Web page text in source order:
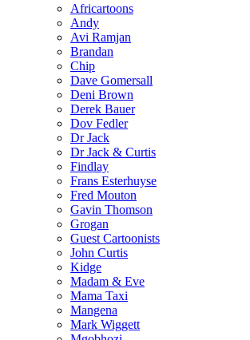
Africartoons
Andy
Avi Ramjan
Brandan
Chip
Dave Gomersall
Deni Brown
Derek Bauer
Dov Fedler
Dr Jack
Dr Jack & Curtis
Findlay
Frans Esterhuyse
Fred Mouton
Gavin Thomson
Grogan
Guest Cartoonists
John Curtis
Kidge
Madam & Eve
Mama Taxi
Mangena
Mark Wiggett